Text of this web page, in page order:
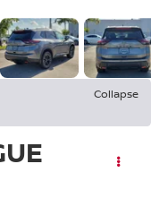
Collapse